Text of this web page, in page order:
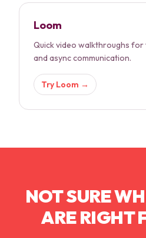
Loom
Quick video walkthroughs for
and async communication.
Try Loom →
NOT SURE
ARE RIGHT